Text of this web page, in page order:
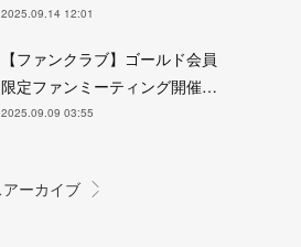
2025.09.14 12:01
【ファンクラブ】ゴールド会員
限定ファンミーティング開催…
2025.09.09 03:55